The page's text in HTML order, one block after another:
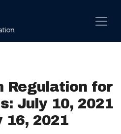
Regulation for
July 10, 2021
16, 2021